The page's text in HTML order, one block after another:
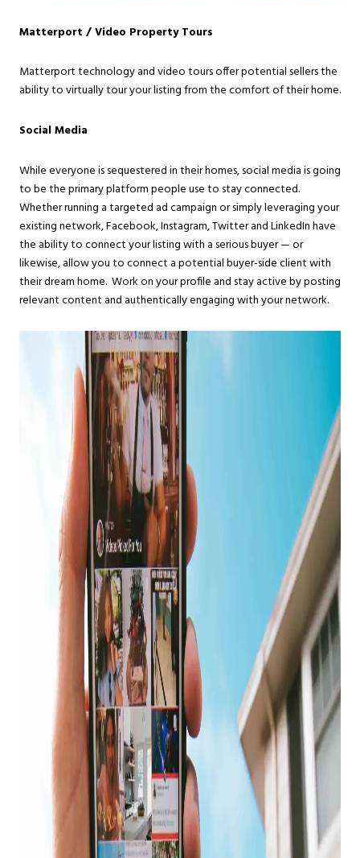
Matterport / Video Property Tours
Matterport technology and video tours offer potential sellers the
ability to virtually tour your listing from the comfort of their home.
Social Media
While everyone is sequestered in their homes, social media is going
to be the primary platform people use to stay connected.
Whether running a targeted ad campaign or simply leveraging your
existing network, Facebook, Instagram, Twitter and LinkedIn have
the ability to connect your listing with a serious buyer — or
likewise, allow you to connect a potential buyer-side client with
their dream home. Work on your profile and stay active by posting
relevant content and authentically engaging with your network.